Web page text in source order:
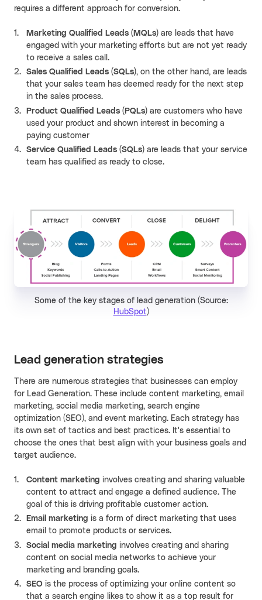
requires a different approach for conversion.
Marketing Qualified Leads (MQLs) are leads that have
engaged with your marketing efforts but are not yet ready
to receive a sales call.
Sales Qualified Leads (SQLs), on the other hand, are leads
that your sales team has deemed ready for the next step
in the sales process.
Product Qualified Leads (PQLs) are customers who have
used your product and shown interest in becoming a
paying customer
Service Qualified Leads (SQLs) are leads that your service
team has qualified as ready to close.
Some of the key stages of lead generation (Source:
HubSpot)
Lead generation strategies
There are numerous strategies that businesses can employ
for Lead Generation. These include content marketing, email
marketing, social media marketing, search engine
optimization (SEO), and event marketing. Each strategy has
its own set of tactics and best practices. It's essential to
choose the ones that best align with your business goals and
target audience.
Content marketing involves creating and sharing valuable
content to attract and engage a defined audience. The
goal of this is driving profitable customer action.
Email marketing is a form of direct marketing that uses
email to promote products or services.
Social media marketing involves creating and sharing
content on social media networks to achieve your
marketing and branding goals.
SEO is the process of optimizing your online content so
that a search engine likes to show it as a top result for